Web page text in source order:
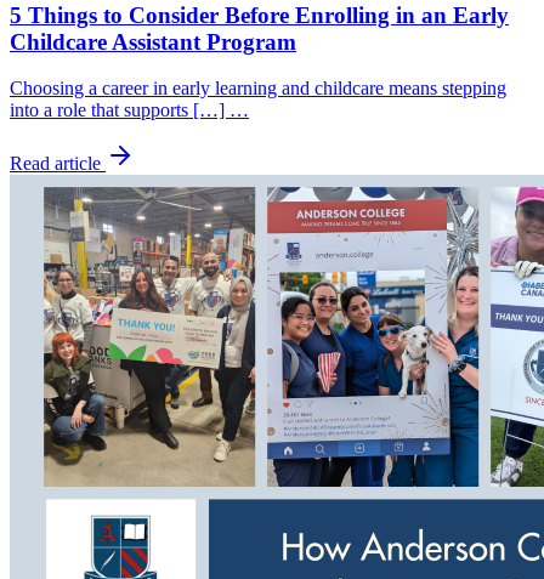
5 Things to Consider Before Enrolling in an Early
Childcare Assistant Program
Choosing a career in early learning and childcare means stepping
into a role that supports […] …
Read article